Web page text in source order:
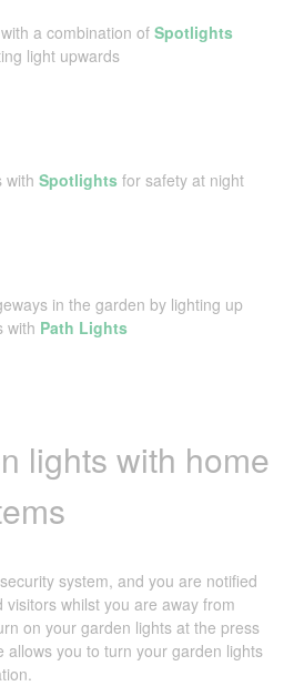
a combination of Spotlights
light upwards
with Spotlights for safety at night
in the garden by lighting up
with Path Lights
lights with home
system, and you are notified
whilst you are away from
on your garden lights at the press
allows you to turn your garden lights